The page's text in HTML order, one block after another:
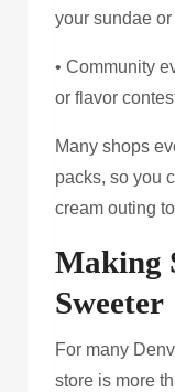
your sundae
• Community
or flavor
Many shops
packs, so you
cream outing
Making
Sweeter
For many
store is more